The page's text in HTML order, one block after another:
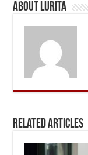
About Lurita
Related Articles